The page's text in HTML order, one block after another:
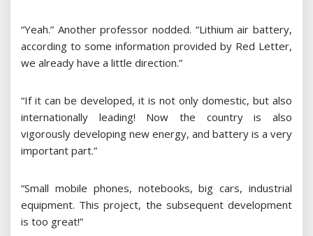
“Yeah.” Another professor nodded. “Lithium air battery,
according to some information provided by Red Letter,
we already have a little direction.”
“If it can be developed, it is not only domestic, but also
internationally leading! Now the country is also
vigorously developing new energy, and battery is a very
important part.”
“Small mobile phones, notebooks, big cars, industrial
equipment. This project, the subsequent development
is too great!”